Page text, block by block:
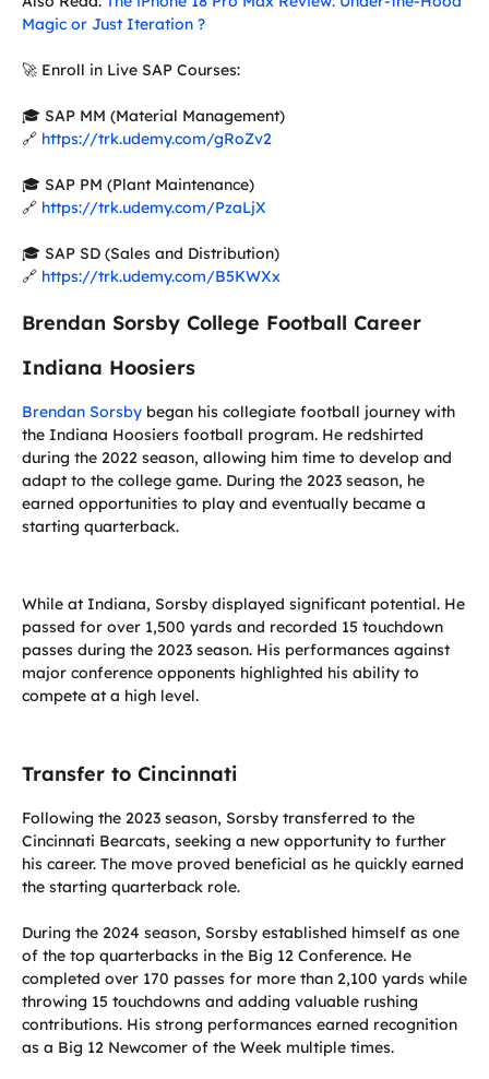
Magic or Just Iteration ?
🚀 Enroll in Live SAP Courses:
🎓 SAP MM (Material Management)
🔗 https://trk.udemy.com/gRoZv2
🎓 SAP PM (Plant Maintenance)
🔗 https://trk.udemy.com/PzaLjX
🎓 SAP SD (Sales and Distribution)
🔗 https://trk.udemy.com/B5KWXx
Brendan Sorsby College Football Career
Indiana Hoosiers
Brendan Sorsby began his collegiate football journey with
the Indiana Hoosiers football program. He redshirted
during the 2022 season, allowing him time to develop and
adapt to the college game. During the 2023 season, he
earned opportunities to play and eventually became a
starting quarterback.
While at Indiana, Sorsby displayed significant potential. He
passed for over 1,500 yards and recorded 15 touchdown
passes during the 2023 season. His performances against
major conference opponents highlighted his ability to
compete at a high level.
Transfer to Cincinnati
Following the 2023 season, Sorsby transferred to the
Cincinnati Bearcats, seeking a new opportunity to further
his career. The move proved beneficial as he quickly earned
the starting quarterback role.
During the 2024 season, Sorsby established himself as one
of the top quarterbacks in the Big 12 Conference. He
completed over 170 passes for more than 2,100 yards while
throwing 15 touchdowns and adding valuable rushing
contributions. His strong performances earned recognition
as a Big 12 Newcomer of the Week multiple times.